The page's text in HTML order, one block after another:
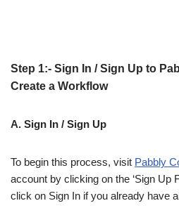
Step 1:- Sign In / Sign Up to
Create a Workflow
A. Sign In / Sign Up
To begin this process, visit Pabbly
account by clicking on the ‘Sign Up
click on Sign In if you already have